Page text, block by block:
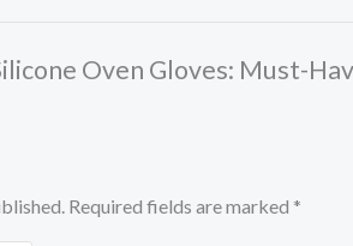
Oven Gloves: Must-
Required fields are marked *